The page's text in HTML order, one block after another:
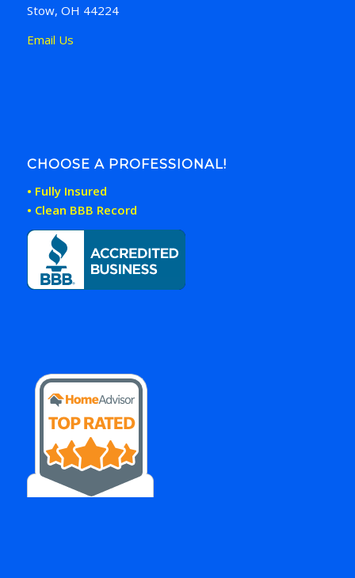
Stow, OH 44224
Email Us
CHOOSE A PROFESSIONAL!
• Fully Insured
• Clean BBB Record